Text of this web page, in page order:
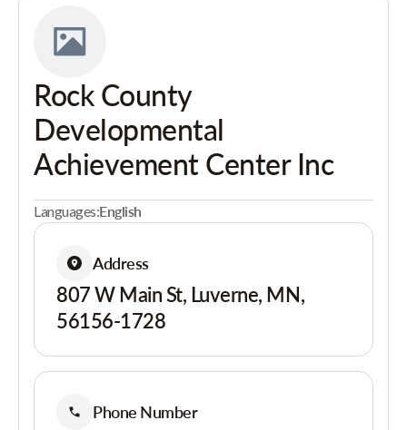
Rock County
Developmental
Achievement Center Inc
Languages:English
Address
807 W Main St, Luverne, MN,
56156-1728
Phone Number